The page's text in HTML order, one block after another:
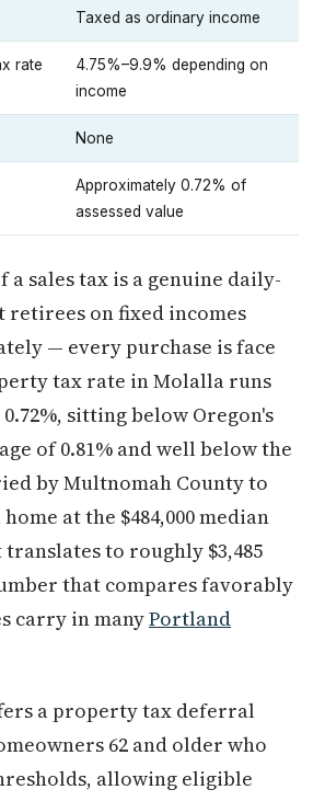
Taxed as ordinary income
rate
4.75%–9.9% depending on
income
None
Approximately 0.72% of
assessed value
a sales tax is a genuine daily-
on fixed incomes
— every purchase is face
tax rate in Molalla runs
sitting below Oregon's
of 0.81% and well below the
by Multnomah County to
at the $484,000 median
to roughly $3,485
that compares favorably
carry in manyPortland
a property tax deferral
62 and older who
allowing eligible